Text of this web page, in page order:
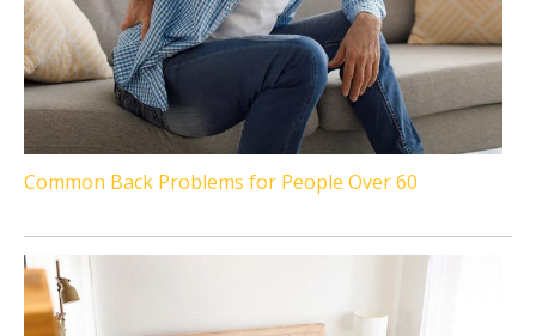
Common Back Problems for People Over 60